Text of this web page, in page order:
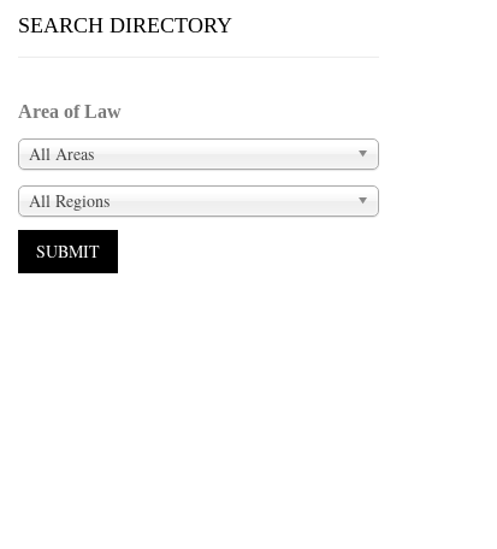
SEARCH DIRECTORY
Area of Law
All Areas
All Regions